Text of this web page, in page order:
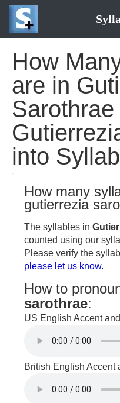
How
are in
into
How many
gutierrezia
The syllables in
counted using our
Please verify the
please let us know.
How to
sarothrae:
US English Accent
British English Accent